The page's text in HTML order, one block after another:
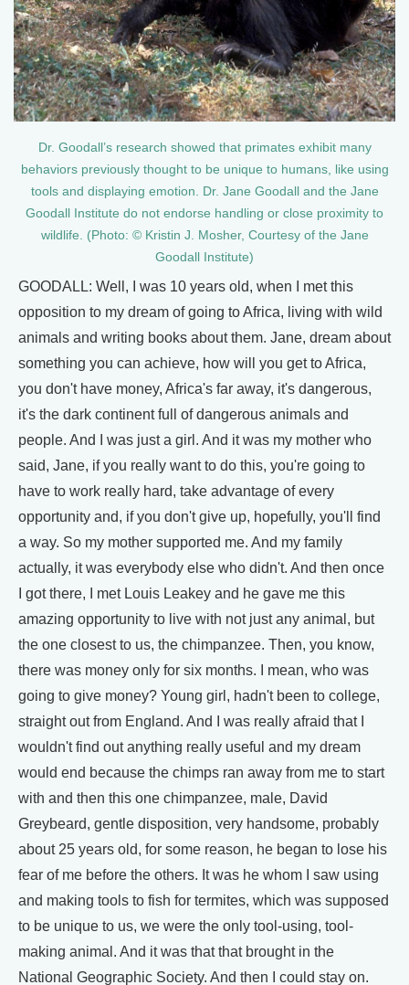
Dr. Goodall’s research showed that primates exhibit many
behaviors previously thought to be unique to humans, like using
tools and displaying emotion. Dr. Jane Goodall and the Jane
Goodall Institute do not endorse handling or close proximity to
wildlife. (Photo: © Kristin J. Mosher, Courtesy of the Jane
Goodall Institute)
GOODALL: Well, I was 10 years old, when I met this
opposition to my dream of going to Africa, living with wild
animals and writing books about them. Jane, dream about
something you can achieve, how will you get to Africa,
you don't have money, Africa's far away, it's dangerous,
it's the dark continent full of dangerous animals and
people. And I was just a girl. And it was my mother who
said, Jane, if you really want to do this, you're going to
have to work really hard, take advantage of every
opportunity and, if you don't give up, hopefully, you'll find
a way. So my mother supported me. And my family
actually, it was everybody else who didn't. And then once
I got there, I met Louis Leakey and he gave me this
amazing opportunity to live with not just any animal, but
the one closest to us, the chimpanzee. Then, you know,
there was money only for six months. I mean, who was
going to give money? Young girl, hadn't been to college,
straight out from England. And I was really afraid that I
wouldn't find out anything really useful and my dream
would end because the chimps ran away from me to start
with and then this one chimpanzee, male, David
Greybeard, gentle disposition, very handsome, probably
about 25 years old, for some reason, he began to lose his
fear of me before the others. It was he whom I saw using
and making tools to fish for termites, which was supposed
to be unique to us, we were the only tool-using, tool-
making animal. And it was that that brought in the
National Geographic Society. And then I could stay on.